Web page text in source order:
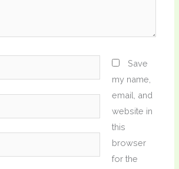
Save
my name,
email, and
website in
this
browser
for the